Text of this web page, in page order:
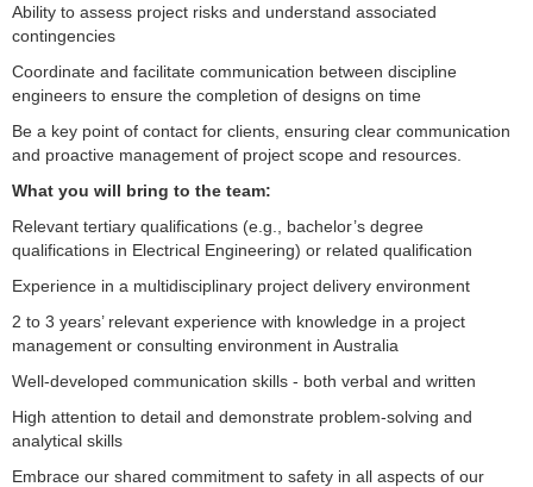
Ability to assess project risks and understand associated
contingencies
Coordinate and facilitate communication between discipline
engineers to ensure the completion of designs on time
Be a key point of contact for clients, ensuring clear communication
and proactive management of project scope and resources.
What you will bring to the team:
Relevant tertiary qualifications (e.g., bachelor’s degree
qualifications in Electrical Engineering) or related qualification
Experience in a multidisciplinary project delivery environment
2 to 3 years’ relevant experience with knowledge in a project
management or consulting environment in Australia
Well-developed communication skills - both verbal and written
High attention to detail and demonstrate problem-solving and
analytical skills
Embrace our shared commitment to safety in all aspects of our